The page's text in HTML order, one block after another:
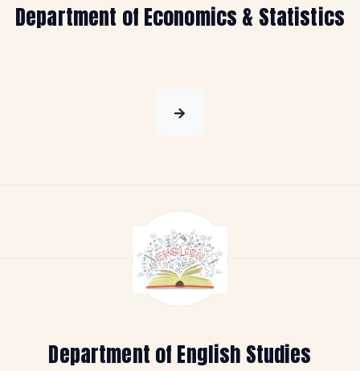
Department of Economics & Statistics
Department of English Studies